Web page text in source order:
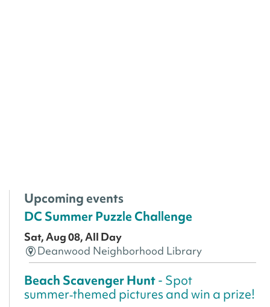
Upcoming events
DC Summer Puzzle Challenge
Sat, Aug 08, All Day
Deanwood Neighborhood Library
Beach Scavenger Hunt- Spot
summer‑themed pictures and win a prize!